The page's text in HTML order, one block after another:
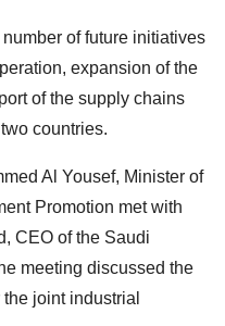
of future initiatives
expansion of the
of the supply chains
countries.
Al Yousef, Minister of
Promotion met with
CEO of the Saudi
meeting discussed the
joint industrial